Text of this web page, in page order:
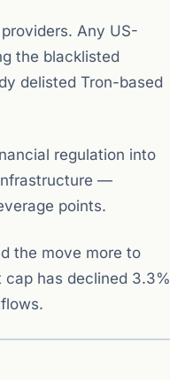
Any US-
the blacklisted
delisted Tron-based
regulation into
—
points.
the move more to
has declined 3.3%